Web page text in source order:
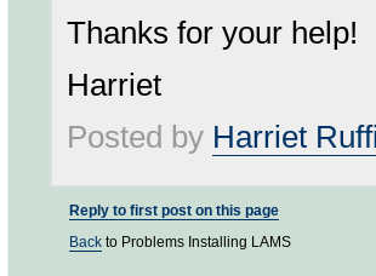
Thanks for your help!
Harriet
Posted by Harriet
Reply to first post on this page
Back to Problems Installing LAMS